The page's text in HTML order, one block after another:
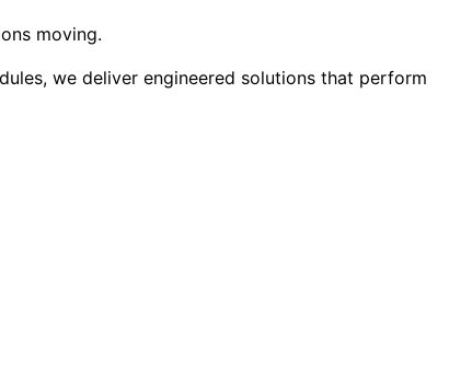
moving.
we deliver engineered solutions that perform